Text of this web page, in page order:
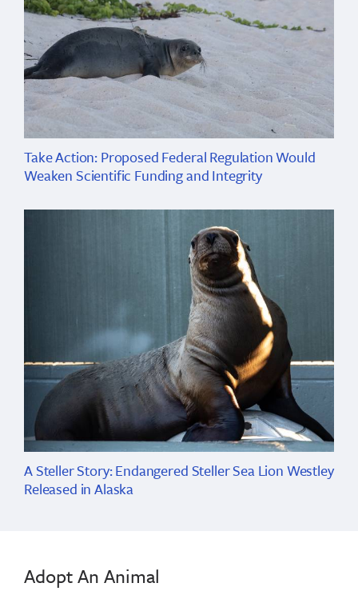
Take Action: Proposed Federal Regulation Would
Weaken Scientific Funding and Integrity
A Steller Story: Endangered Steller Sea Lion Westley
Released in Alaska
Adopt An Animal